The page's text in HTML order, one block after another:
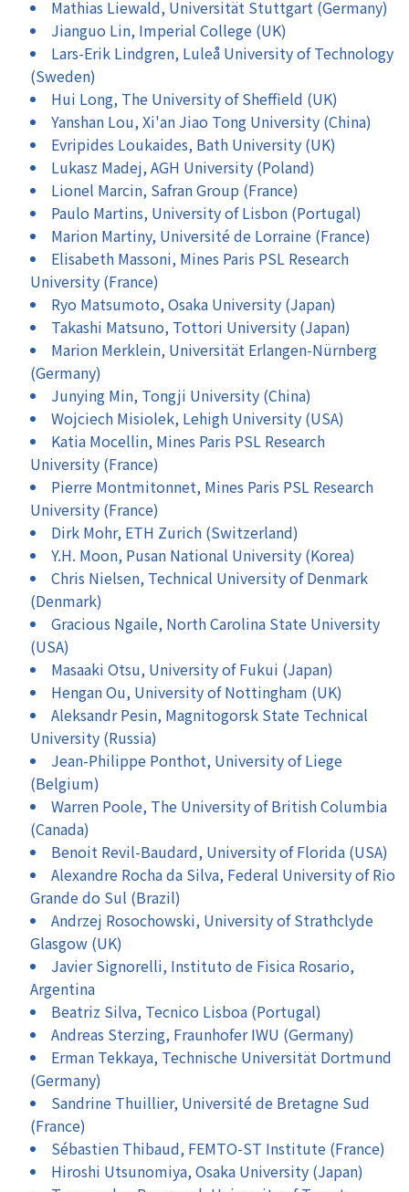
Mathias Liewald, Universität Stuttgart (Germany)
Jianguo Lin, Imperial College (UK)
Lars-Erik Lindgren, Luleå University of Technology
(Sweden)
Hui Long, The University of Sheffield (UK)
Yanshan Lou, Xi'an Jiao Tong University (China)
Evripides Loukaides, Bath University (UK)
Lukasz Madej, AGH University (Poland)
Lionel Marcin, Safran Group (France)
Paulo Martins, University of Lisbon (Portugal)
Marion Martiny, Université de Lorraine (France)
Elisabeth Massoni, Mines Paris PSL Research
University (France)
Ryo Matsumoto, Osaka University (Japan)
Takashi Matsuno, Tottori University (Japan)
Marion Merklein, Universität Erlangen-Nürnberg
(Germany)
Junying Min, Tongji University (China)
Wojciech Misiolek, Lehigh University (USA)
Katia Mocellin, Mines Paris PSL Research
University (France)
Pierre Montmitonnet, Mines Paris PSL Research
University (France)
Dirk Mohr, ETH Zurich (Switzerland)
Y.H. Moon, Pusan National University (Korea)
Chris Nielsen, Technical University of Denmark
(Denmark)
Gracious Ngaile, North Carolina State University
(USA)
Masaaki Otsu, University of Fukui (Japan)
Hengan Ou, University of Nottingham (UK)
Aleksandr Pesin, Magnitogorsk State Technical
University (Russia)
Jean-Philippe Ponthot, University of Liege
(Belgium)
Warren Poole, The University of British Columbia
(Canada)
Benoit Revil-Baudard, University of Florida (USA)
Alexandre Rocha da Silva, Federal University of Rio
Grande do Sul (Brazil)
Andrzej Rosochowski, University of Strathclyde
Glasgow (UK)
Javier Signorelli, Instituto de Fisica Rosario,
Argentina
Beatriz Silva, Tecnico Lisboa (Portugal)
Andreas Sterzing, Fraunhofer IWU (Germany)
Erman Tekkaya, Technische Universität Dortmund
(Germany)
Sandrine Thuillier, Université de Bretagne Sud
(France)
Sébastien Thibaud, FEMTO-ST Institute (France)
Hiroshi Utsunomiya, Osaka University (Japan)